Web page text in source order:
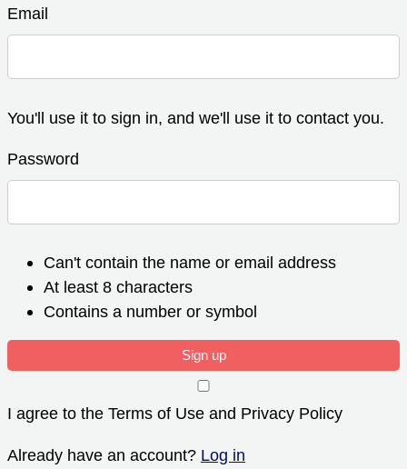
Email
You'll use it to sign in, and we'll use it to contact you.
Password
Can't contain the name or email address
At least 8 characters
Contains a number or symbol
Sign up
I agree to the Terms of Use and Privacy Policy
Already have an account? Log in